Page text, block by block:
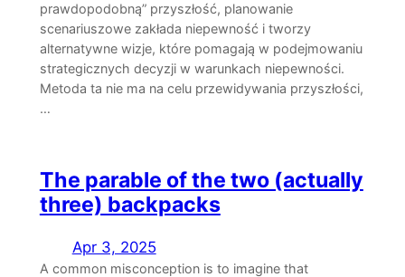
prawdopodobną” przyszłość, planowanie
scenariuszowe zakłada niepewność i tworzy
alternatywne wizje, które pomagają w podejmowaniu
strategicznych decyzji w warunkach niepewności.
Metoda ta nie ma na celu przewidywania przyszłości,
…
The parable of the two (actually
three) backpacks
Apr 3, 2025
A common misconception is to imagine that